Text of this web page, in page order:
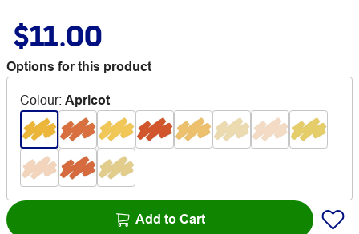
$11.00
Options for this product
Colour: Apricot
Add to Cart